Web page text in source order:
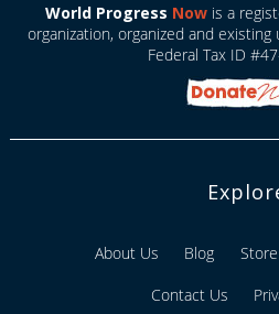
World Progress Now is a
organization, organized and
Federal Tax ID
About Us Blog Store
Contact Us